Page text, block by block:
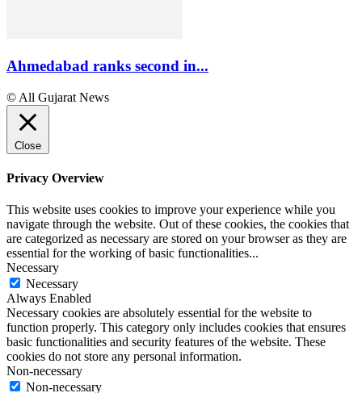
Ahmedabad ranks second in...
© All Gujarat News
Close
Privacy Overview
This website uses cookies to improve your experience while you
navigate through the website. Out of these cookies, the cookies that
are categorized as necessary are stored on your browser as they are
essential for the working of basic functionalities...
Necessary
Necessary
Always Enabled
Necessary cookies are absolutely essential for the website to
function properly. This category only includes cookies that ensures
basic functionalities and security features of the website. These
cookies do not store any personal information.
Non-necessary
Non-necessary